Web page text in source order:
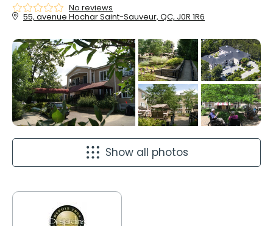
No reviews
55, avenue Hochar Saint-Sauveur, QC, J0R 1R6
Show all photos